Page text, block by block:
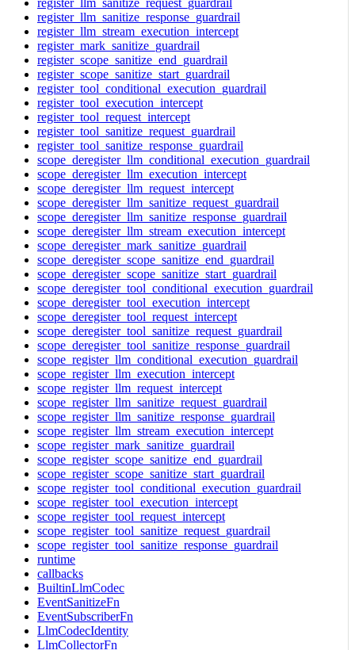
register_llm_sanitize_response_guardrail
register_llm_stream_execution_intercept
register_mark_sanitize_guardrail
register_scope_sanitize_end_guardrail
register_scope_sanitize_start_guardrail
register_tool_conditional_execution_guardrail
register_tool_execution_intercept
register_tool_request_intercept
register_tool_sanitize_request_guardrail
register_tool_sanitize_response_guardrail
scope_deregister_llm_conditional_execution_guardrail
scope_deregister_llm_execution_intercept
scope_deregister_llm_request_intercept
scope_deregister_llm_sanitize_request_guardrail
scope_deregister_llm_sanitize_response_guardrail
scope_deregister_llm_stream_execution_intercept
scope_deregister_mark_sanitize_guardrail
scope_deregister_scope_sanitize_end_guardrail
scope_deregister_scope_sanitize_start_guardrail
scope_deregister_tool_conditional_execution_guardrail
scope_deregister_tool_execution_intercept
scope_deregister_tool_request_intercept
scope_deregister_tool_sanitize_request_guardrail
scope_deregister_tool_sanitize_response_guardrail
scope_register_llm_conditional_execution_guardrail
scope_register_llm_execution_intercept
scope_register_llm_request_intercept
scope_register_llm_sanitize_request_guardrail
scope_register_llm_sanitize_response_guardrail
scope_register_llm_stream_execution_intercept
scope_register_mark_sanitize_guardrail
scope_register_scope_sanitize_end_guardrail
scope_register_scope_sanitize_start_guardrail
scope_register_tool_conditional_execution_guardrail
scope_register_tool_execution_intercept
scope_register_tool_request_intercept
scope_register_tool_sanitize_request_guardrail
scope_register_tool_sanitize_response_guardrail
runtime
callbacks
BuiltinLlmCodec
EventSanitizeFn
EventSubscriberFn
LlmCodecIdentity
LlmCollectorFn